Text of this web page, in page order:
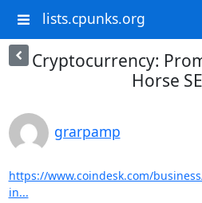
lists.cpunks.org
Cryptocurrency:
Horse
grarpamp
https://www.coindesk.com/
in...